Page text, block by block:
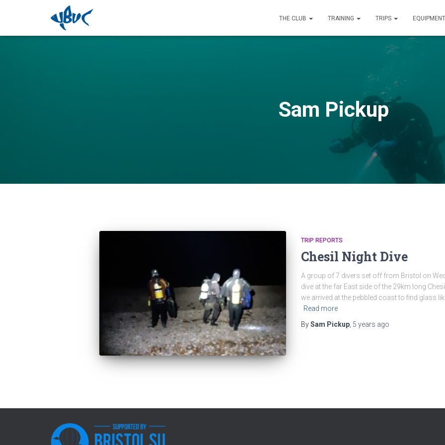
THE CLUB TRAINING TRIPS EQUIPMENT
Sam Pickup
TRIP REPORTS
Chesil Night Dive
A group of 7 divers set off from Bristol on
dive at the far East side of the 29km long
we arrived at the pebbled coast to find glass
Read more
BySam Pickup, 5 years ago